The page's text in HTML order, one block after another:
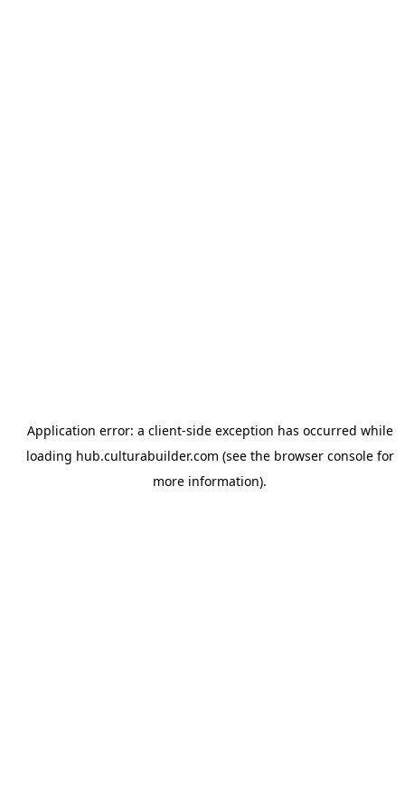
Application error: a client-side exception has occurred while
loading hub.culturabuilder.com (see the browser consolefor
more information).